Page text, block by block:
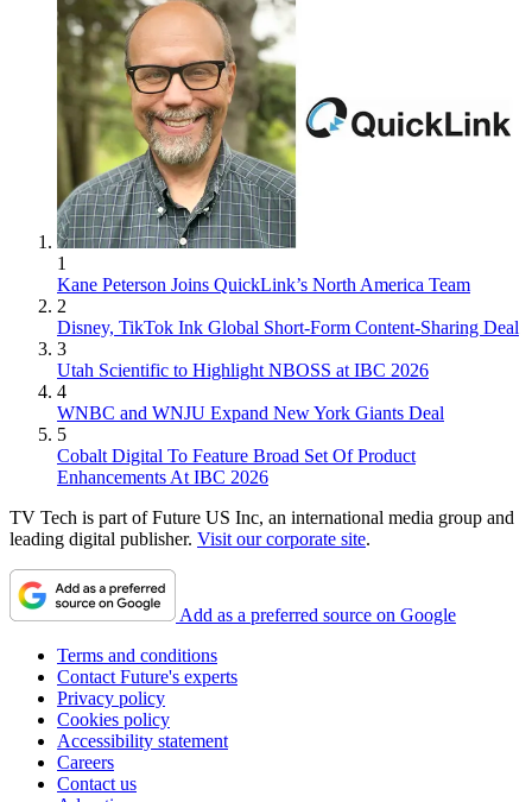
1
Kane Peterson Joins QuickLink’s North America Team
2
Disney, TikTok Ink Global Short-Form Content-Sharing Deal
3
Utah Scientific to Highlight NBOSS at IBC 2026
4
WNBC and WNJU Expand New York Giants Deal
5
Cobalt Digital To Feature Broad Set Of Product
Enhancements At IBC 2026
TV Tech is part of Future US Inc, an international media group and
leading digital publisher. Visit our corporate site.
Add as a preferred source on Google
Terms and conditions
Contact Future's experts
Privacy policy
Cookies policy
Accessibility statement
Careers
Contact us